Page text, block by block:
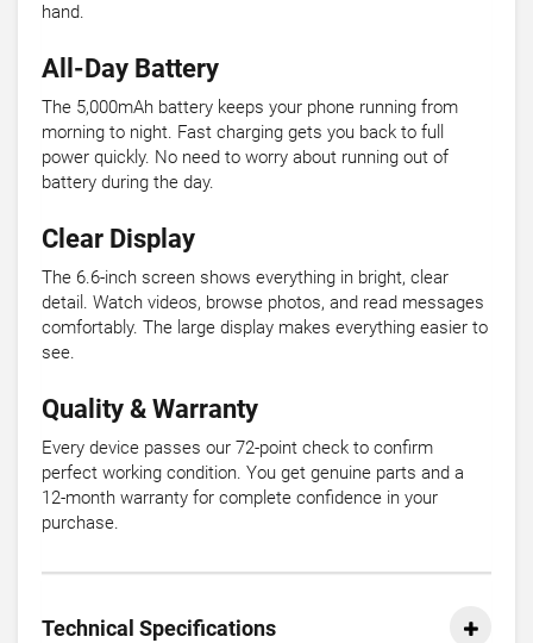
hand.
All-Day Battery
The 5,000mAh battery keeps your phone running from
morning to night. Fast charging gets you back to full
power quickly. No need to worry about running out of
battery during the day.
Clear Display
The 6.6-inch screen shows everything in bright, clear
detail. Watch videos, browse photos, and read messages
comfortably. The large display makes everything easier to
see.
Quality & Warranty
Every device passes our 72-point check to confirm
perfect working condition. You get genuine parts and a
12-month warranty for complete confidence in your
purchase.
Technical Specifications